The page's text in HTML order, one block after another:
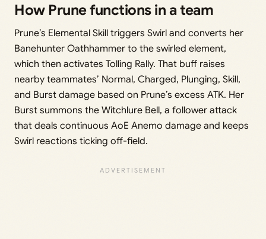
How Prune functions in a team
Prune’s Elemental Skill triggers Swirl and converts her
Banehunter Oathhammer to the swirled element,
which then activates Tolling Rally. That buff raises
nearby teammates’ Normal, Charged, Plunging, Skill,
and Burst damage based on Prune’s excess ATK. Her
Burst summons the Witchlure Bell, a follower attack
that deals continuous AoE Anemo damage and keeps
Swirl reactions ticking off-field.